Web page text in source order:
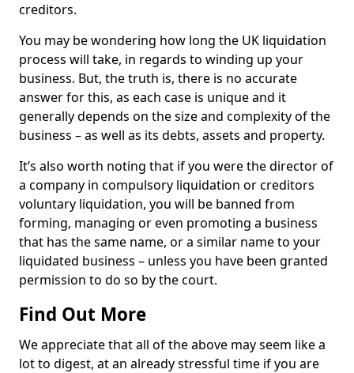
creditors.
You may be wondering how long the UK liquidation
process will take, in regards to winding up your
business. But, the truth is, there is no accurate
answer for this, as each case is unique and it
generally depends on the size and complexity of the
business – as well as its debts, assets and property.
It’s also worth noting that if you were the director of
a company in compulsory liquidation or creditors
voluntary liquidation, you will be banned from
forming, managing or even promoting a business
that has the same name, or a similar name to your
liquidated business – unless you have been granted
permission to do so by the court.
Find Out More
We appreciate that all of the above may seem like a
lot to digest, at an already stressful time if you are